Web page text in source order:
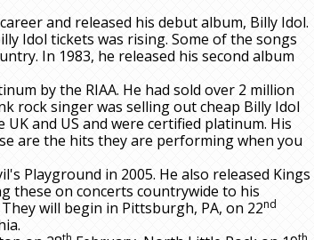
and released his debut album, Billy Idol.
Idol tickets was rising. Some of the songs
In 1983, he released his second album
by the RIAA. He had sold over 2 million
rock singer was selling out cheap Billy Idol
and US and were certified platinum. His
are the hits they are performing when you
Playground in 2005. He also released Kings
these on concerts countrywide to his
will begin in Pittsburgh, PA, on 22nd